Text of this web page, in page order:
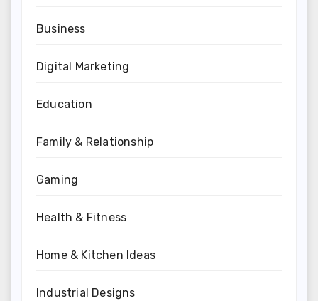
Business
Digital Marketing
Education
Family & Relationship
Gaming
Health & Fitness
Home & Kitchen Ideas
Industrial Designs